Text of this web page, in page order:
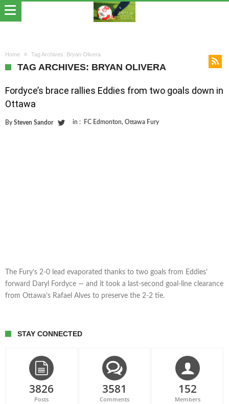
Home Tag Archives: Bryan Olivera
TAG ARCHIVES: BRYAN OLIVERA
Fordyce’s brace rallies Eddies from two goals down in
Ottawa
By Steven Sandor in : FC Edmonton, Ottawa Fury
The Fury’s 2-0 lead evaporated thanks to two goals from Eddies’
forward Daryl Fordyce — and it took a last-second goal-line clearance
from Ottawa’s Rafael Alves to preserve the 2-2 tie.
STAY CONNECTED
3826
Posts
3581
Comments
152
Members